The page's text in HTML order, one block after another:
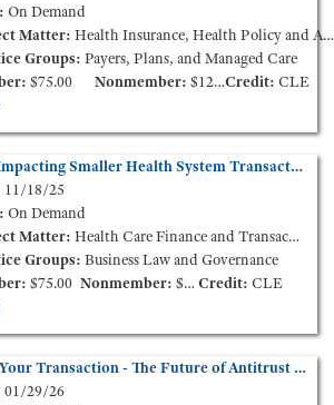
On Demand
Matter: Health Insurance, Health Policy and Administration
Groups: Payers, Plans, and Managed Care
$75.00 Nonmember: $125.00 Credit: CLE
Unique Challenges Impacting Smaller Health System Transactions in the Current Market – How to Survive and Thrive (On-Demand Webinar)
11/18/25
On Demand
Matter: Health Care Finance and Transactions
Groups: Business Law and Governance
$75.00 Nonmember: $125.00 Credit: CLE
Using AI to Analyze Your Transaction - The Future of Antitrust Analysis is Here? (On-Demand Webinar)
01/29/26